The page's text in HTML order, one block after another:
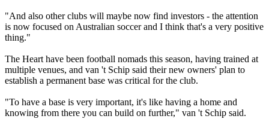
"And also other clubs will maybe now find investors - the attention
is now focused on Australian soccer and I think that's a very positive
thing."
The Heart have been football nomads this season, having trained at
multiple venues, and van 't Schip said their new owners' plan to
establish a permanent base was critical for the club.
"To have a base is very important, it's like having a home and
knowing from there you can build on further," van 't Schip said.